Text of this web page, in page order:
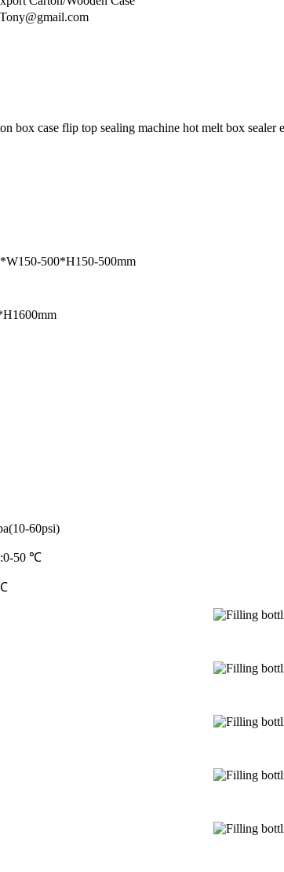
box case flip top sealing machine hot melt box sealer
500*H150-500mm
60psi)
50 ℃